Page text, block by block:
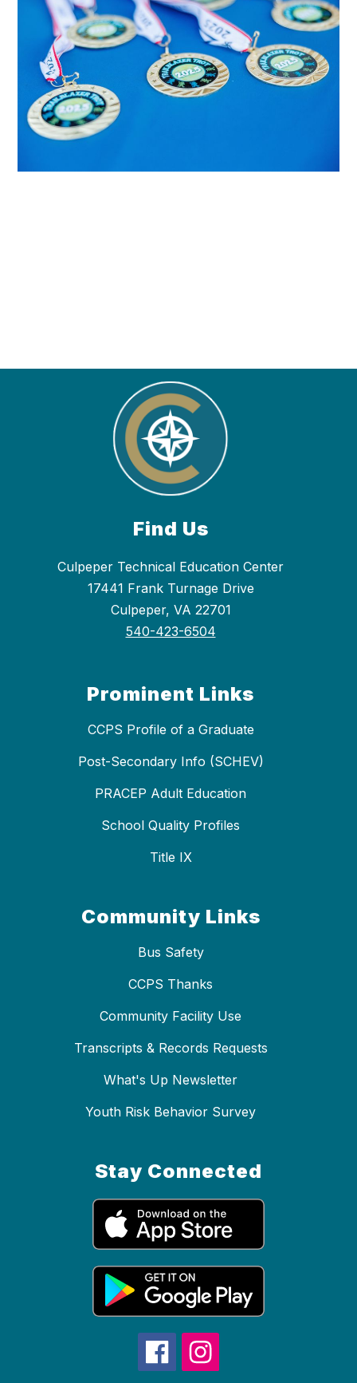
Find Us
Culpeper Technical Education Center
17441 Frank Turnage Drive
Culpeper, VA 22701
540-423-6504
Prominent Links
CCPS Profile of a Graduate
Post-Secondary Info (SCHEV)
PRACEP Adult Education
School Quality Profiles
Title IX
Community Links
Bus Safety
CCPS Thanks
Community Facility Use
Transcripts & Records Requests
What's Up Newsletter
Youth Risk Behavior Survey
Stay Connected